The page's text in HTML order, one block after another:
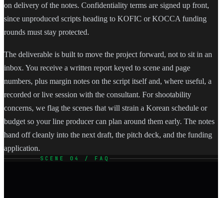
on delivery of the notes. Confidentiality terms are signed up front,
since unproduced scripts heading to KOFIC or KOCCA funding
rounds must stay protected.
The deliverable is built to move the project forward, not to sit in an
inbox. You receive a written report keyed to scene and page
numbers, plus margin notes on the script itself and, where useful, a
recorded or live session with the consultant. For shootability
concerns, we flag the scenes that will strain a Korean schedule or
budget so your line producer can plan around them early. The notes
hand off cleanly into the next draft, the pitch deck, and the funding
application.
SCENE 04 / FAQ